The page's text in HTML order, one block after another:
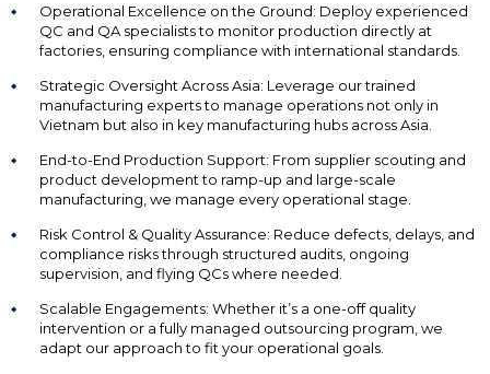
Operational Excellence on the Ground: Deploy experienced
QC and QA specialists to monitor production directly at
factories, ensuring compliance with international standards.
Strategic Oversight Across Asia: Leverage our trained
manufacturing experts to manage operations not only in
Vietnam but also in key manufacturing hubs across Asia.
End-to-End Production Support: From supplier scouting and
product development to ramp-up and large-scale
manufacturing, we manage every operational stage.
Risk Control & Quality Assurance: Reduce defects, delays, and
compliance risks through structured audits, ongoing
supervision, and flying QCs where needed.
Scalable Engagements: Whether it’s a one-off quality
intervention or a fully managed outsourcing program, we
adapt our approach to fit your operational goals.